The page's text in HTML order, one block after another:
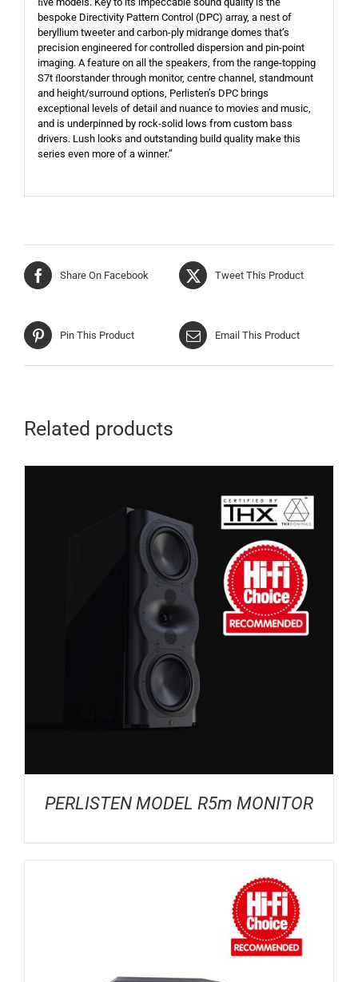
bespoke Directivity Pattern Control (DPC) array, a nest of
beryllium tweeter and carbon-ply midrange domes that’s
precision engineered for controlled dispersion and pin-point
imaging. A feature on all the speakers, from the range-topping
S7t ﬂoorstander through monitor, centre channel, standmount
and height/surround options, Perlisten’s DPC brings
exceptional levels of detail and nuance to movies and music,
and is underpinned by rock-solid lows from custom bass
drivers. Lush looks and outstanding build quality make this
series even more of a winner.”
Share On Facebook Tweet This Product
Pin This Product Email This Product
Related products
PERLISTEN MODEL R5m MONITOR